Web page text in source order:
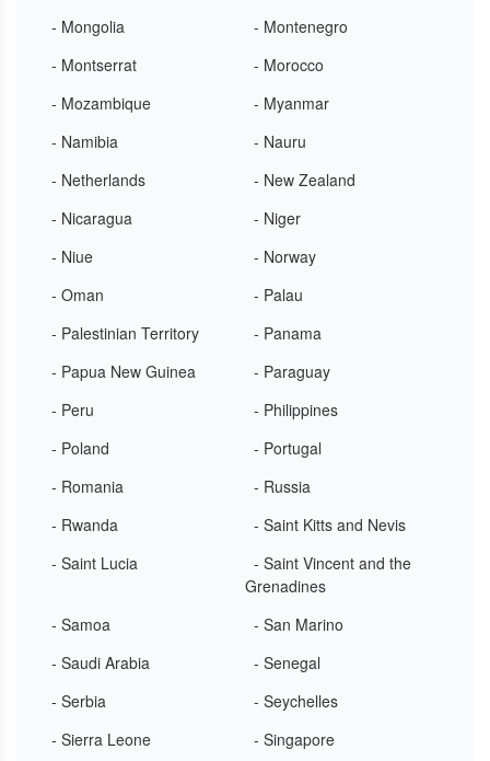
- Mongolia
- Montenegro
- Montserrat
- Morocco
- Mozambique
- Myanmar
- Namibia
- Nauru
- Netherlands
- New Zealand
- Nicaragua
- Niger
- Niue
- Norway
- Oman
- Palau
- Palestinian Territory
- Panama
- Papua New Guinea
- Paraguay
- Peru
- Philippines
- Poland
- Portugal
- Romania
- Russia
- Rwanda
- Saint Kitts and Nevis
- Saint Lucia
- Saint Vincent and the
Grenadines
- Samoa
- San Marino
- Saudi Arabia
- Senegal
- Serbia
- Seychelles
- Sierra Leone
- Singapore